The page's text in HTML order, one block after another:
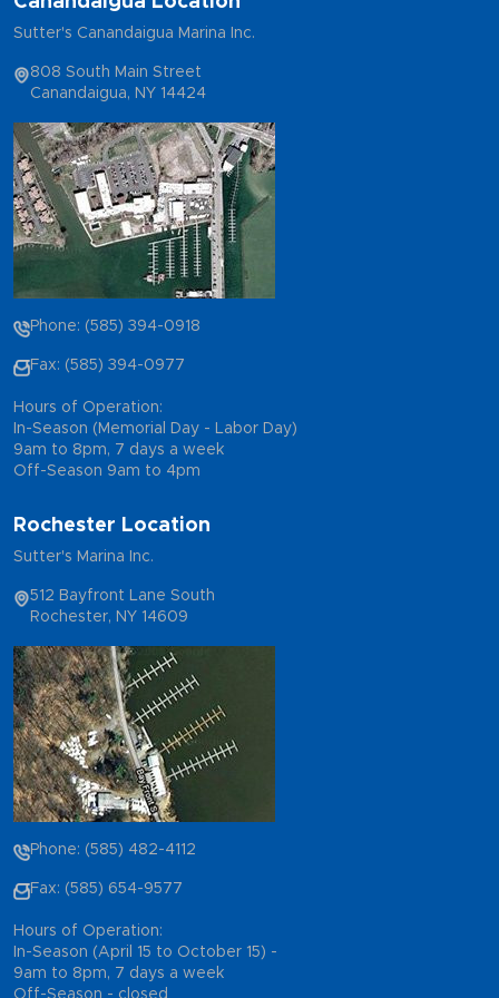
Sutter's Canandaigua Marina Inc.
808 South Main Street
Canandaigua, NY 14424
Phone: (585) 394-0918
Fax: (585) 394-0977
Hours of Operation:
In-Season (Memorial Day - Labor Day)
9am to 8pm, 7 days a week
Off-Season 9am to 4pm
Rochester Location
Sutter's Marina Inc.
512 Bayfront Lane South
Rochester, NY 14609
Phone: (585) 482-4112
Fax: (585) 654-9577
Hours of Operation:
In-Season (April 15 to October 15) -
9am to 8pm, 7 days a week